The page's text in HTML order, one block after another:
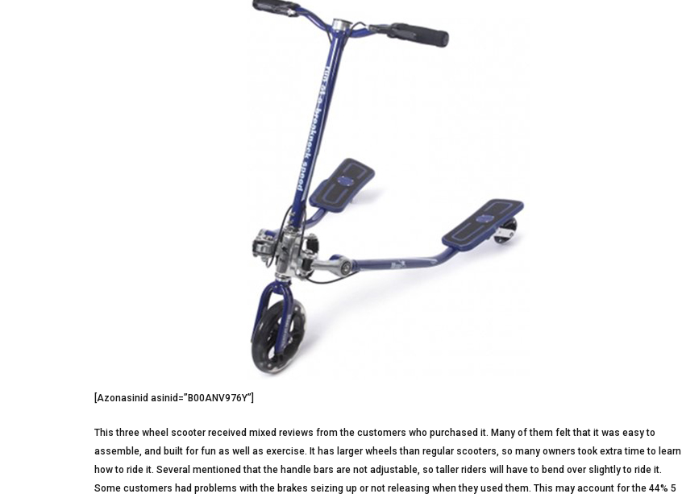
[Azonasinid asinid=”B00ANV976Y”]
This three wheel scooter received mixed reviews from the customers who purchased it. Many of them felt that it was easy to
assemble, and built for fun as well as exercise. It has larger wheels than regular scooters, so many owners took extra time to learn
how to ride it. Several mentioned that the handle bars are not adjustable, so taller riders will have to bend over slightly to ride it.
Some customers had problems with the brakes seizing up or not releasing when they used them. This may account for the 44% 5